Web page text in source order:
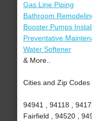
Gas Line Piping
Bathroom
Booster Pumps
Preventative
Water Softener
& More..
Cities and Zip Codes
94941 , 94118 ,
Fairfield , 94520 ,